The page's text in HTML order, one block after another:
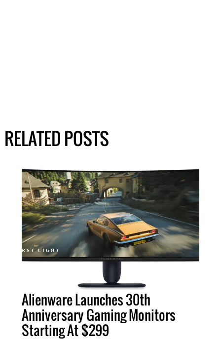
RELATED POSTS
Alienware Launches 30th
Anniversary Gaming Monitors
Starting At $299